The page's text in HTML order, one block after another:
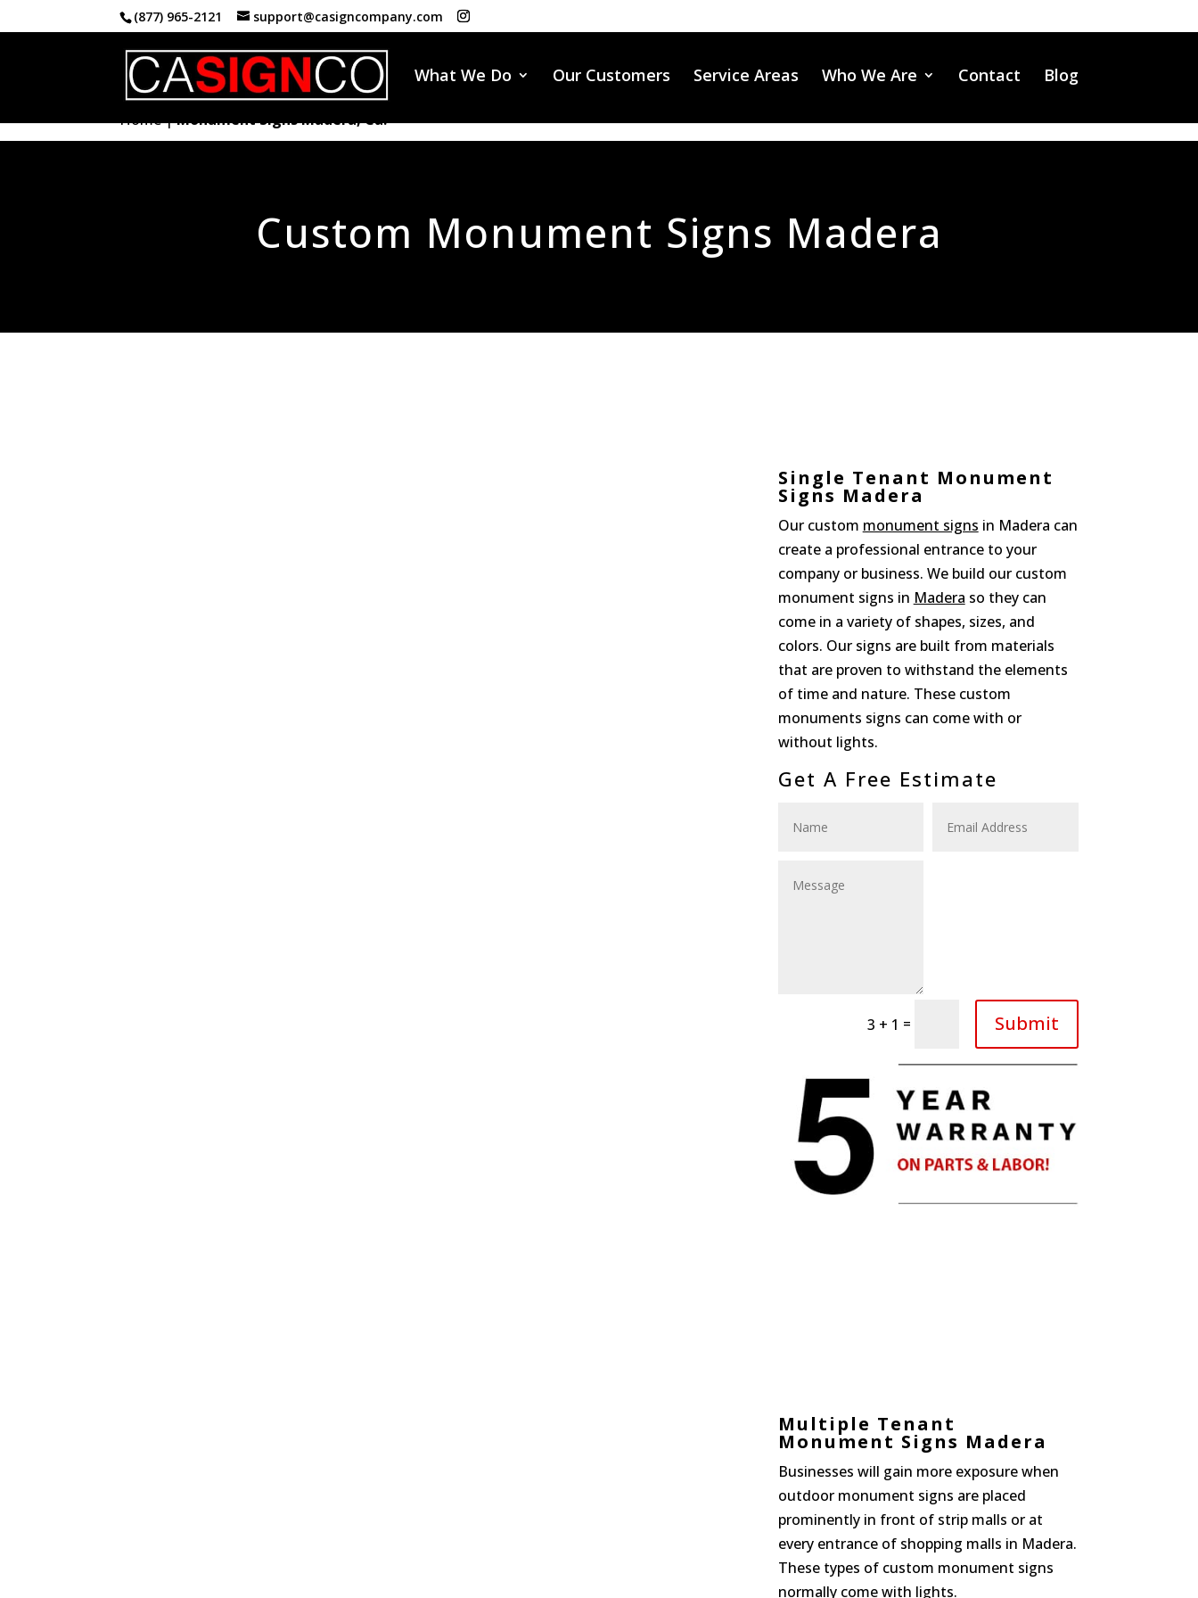
(877) 965-2121 support@casigncompany.com
What We Do Our Customers Service Areas Who We Are Contact Blog
Home|Monument Signs Madera, Ca.
Custom Monument Signs Madera
Single Tenant Monument
Signs Madera
Our custom monument signs in Madera can
create a professional entrance to your
company or business. We build our custom
monument signs in Madera so they can
come in a variety of shapes, sizes, and
colors. Our signs are built from materials
that are proven to withstand the elements
of time and nature. These custom
monuments signs can come with or
without lights.
Get A Free Estimate
3 + 1 = Submit
Multiple Tenant
Monument Signs Madera
Businesses will gain more exposure when
outdoor monument signs are placed
prominently in front of strip malls or at
every entrance of shopping malls in Madera.
These types of custom monument signs
normally come with lights.